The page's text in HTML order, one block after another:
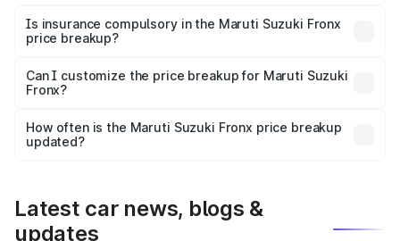
charges, taxes, and insurance costs.
Is insurance compulsory in the Maruti Suzuki Fronx
price breakup?
Yes, at least third-party insurance is mandatory in India,
and it is included in the on-road price breakup.
Can I customize the price breakup for Maruti Suzuki
Fronx?
accessories, or different insurance plans, which will adjust
the final breakup.
How often is the Maruti Suzuki Fronx price breakup
updated?
Latest car news, blogs &
updates